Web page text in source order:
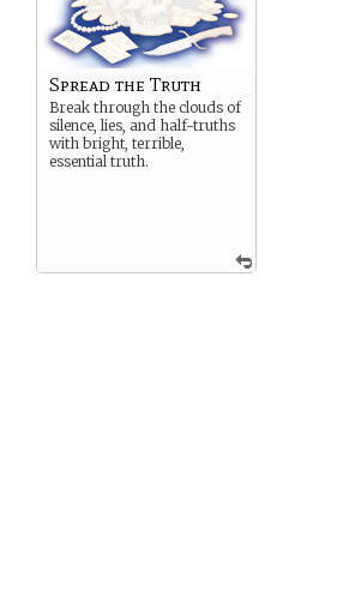
Spread the Truth
Break through the clouds of
silence, lies, and half-truths
with bright, terrible,
essential truth.